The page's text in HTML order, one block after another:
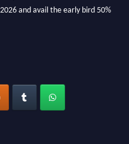
and avail the early bird 50%